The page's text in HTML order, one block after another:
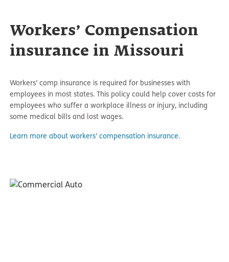
Workers’ Compensation
insurance in Missouri
Workers’ comp insurance is required for businesses with
employees in most states. This policy could help cover costs for
employees who suffer a workplace illness or injury, including
some medical bills and lost wages.
Learn more about workers’ compensation insurance.